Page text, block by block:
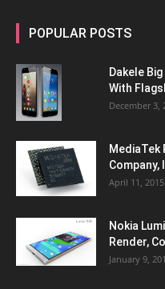
POPULAR POSTS
Dakele
With
December 3,
MediaTek
Company,
April 11, 2015
Nokia
Render,
January 9,